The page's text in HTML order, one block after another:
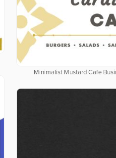
Minimalist Mustard Cafe